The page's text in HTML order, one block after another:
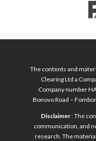
The contents and
Clearing Ltd a
Company number
Bonovo Road –
Disclaimer: The
communication, and
research. The